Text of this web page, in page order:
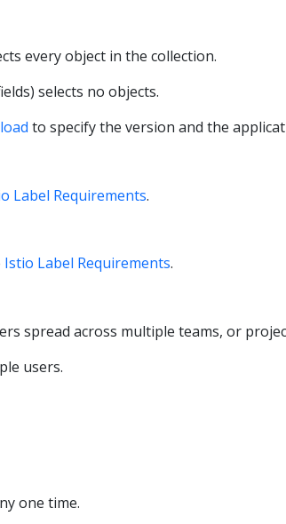
every object in the collection.
selects no objects.
to specify the version and the
Label Requirements.
Istio Label Requirements.
spread across multiple teams, or
users.
one time.